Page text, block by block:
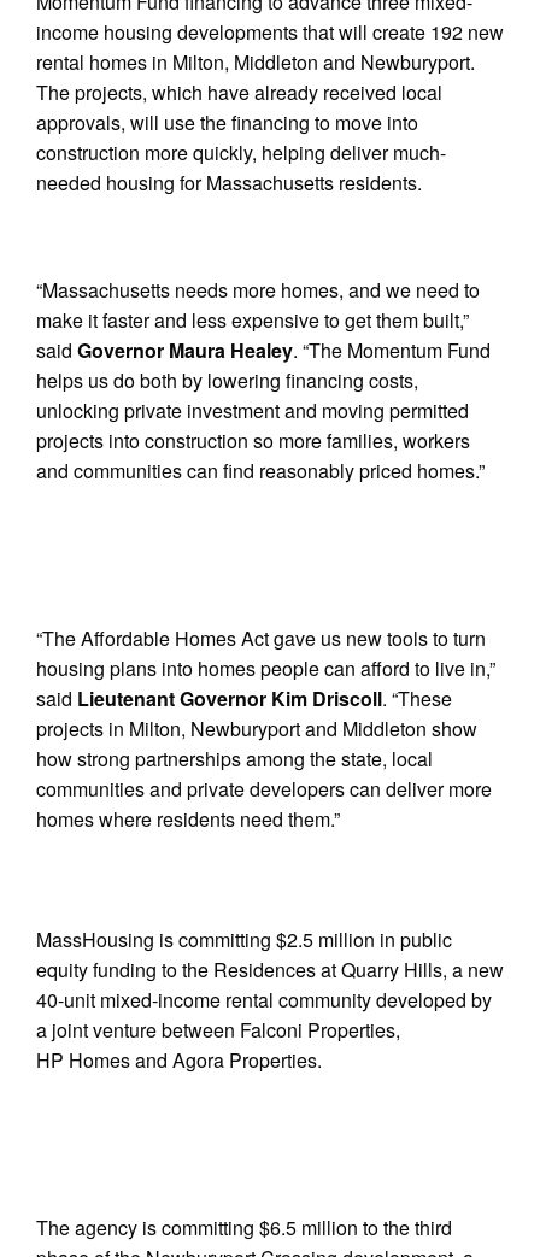
income housing developments that will create 192 new
rental homes in Milton, Middleton and Newburyport.
The projects, which have already received local
approvals, will use the financing to move into
construction more quickly, helping deliver much-
needed housing for Massachusetts residents.
“Massachusetts needs more homes, and we need to
make it faster and less expensive to get them built,”
said Governor Maura Healey. “The Momentum Fund
helps us do both by lowering financing costs,
unlocking private investment and moving permitted
projects into construction so more families, workers
and communities can find reasonably priced homes.”
“The Affordable Homes Act gave us new tools to turn
housing plans into homes people can afford to live in,”
said Lieutenant Governor Kim Driscoll. “These
projects in Milton, Newburyport and Middleton show
how strong partnerships among the state, local
communities and private developers can deliver more
homes where residents need them.”
MassHousing is committing $2.5 million in public
equity funding to the Residences at Quarry Hills, a new
40-unit mixed-income rental community developed by
a joint venture between Falconi Properties,
HP Homes and Agora Properties.
The agency is committing $6.5 million to the third